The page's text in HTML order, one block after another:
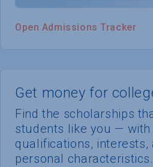
Get money for
Find the scholarships
students like you —
qualifications, interests,
personal characteristics.
Open Admissions Tracker